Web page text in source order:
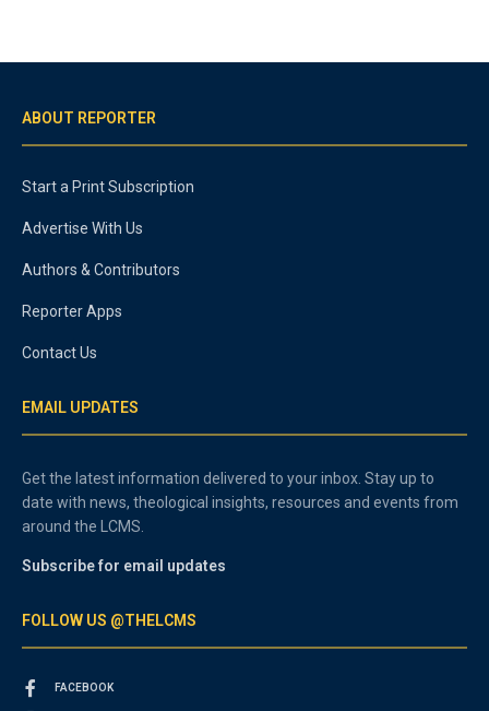
ABOUT REPORTER
Start a Print Subscription
Advertise With Us
Authors & Contributors
Reporter Apps
Contact Us
EMAIL UPDATES
Get the latest information delivered to your inbox. Stay up to
date with news, theological insights, resources and events from
around the LCMS.
Subscribe for email updates
FOLLOW US @THELCMS
FACEBOOK